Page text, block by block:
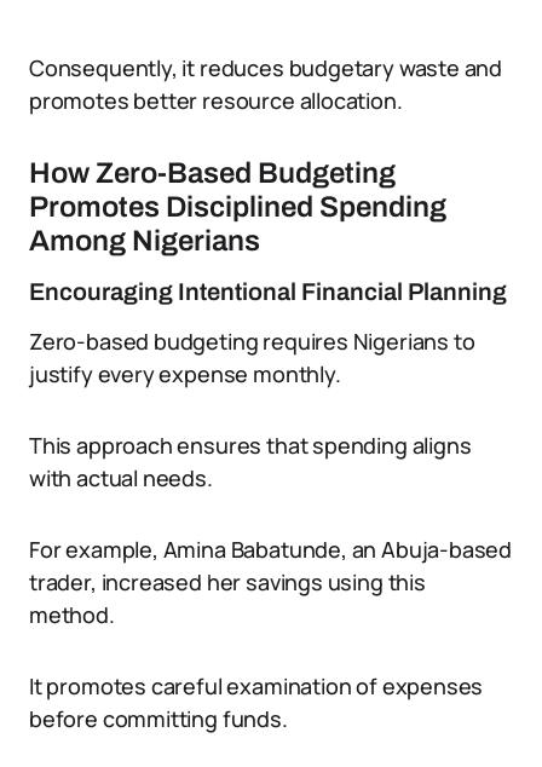
Consequently, it reduces budgetary waste and
promotes better resource allocation.
How Zero-Based Budgeting
Promotes Disciplined Spending
Among Nigerians
Encouraging Intentional Financial Planning
Zero-based budgeting requires Nigerians to
justify every expense monthly.
This approach ensures that spending aligns
with actual needs.
For example, Amina Babatunde, an Abuja-based
trader, increased her savings using this
method.
It promotes careful examination of expenses
before committing funds.